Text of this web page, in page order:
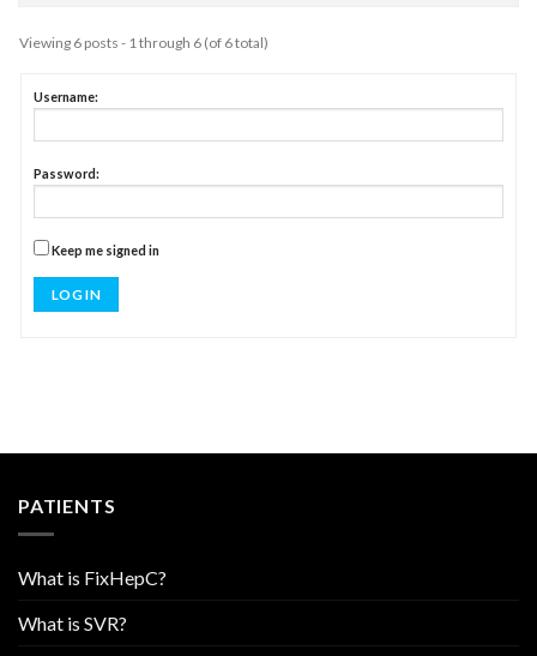
Viewing 6 posts - 1 through 6 (of 6 total)
Username:
Password:
Keep me signed in
LOG IN
PATIENTS
What is FixHepC?
What is SVR?